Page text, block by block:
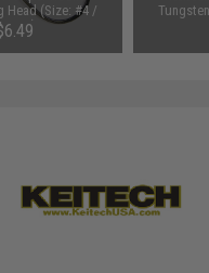
Head (Size: #4 /
32oz)